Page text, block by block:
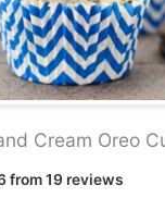
Cream Oreo
from19 reviews